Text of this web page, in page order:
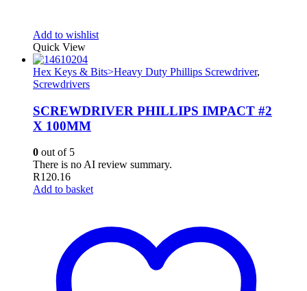
Add to wishlist
Quick View
Hex Keys & Bits>Heavy Duty Phillips Screwdriver,
Screwdrivers
SCREWDRIVER PHILLIPS IMPACT #2
X 100MM
0 out of 5
There is no AI review summary.
R120.16
Add to basket